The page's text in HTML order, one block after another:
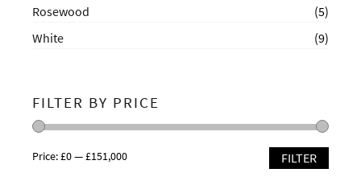
Rosewood
(5)
White
(9)
FILTER BY PRICE
FILTER
Price:£0—£151,000